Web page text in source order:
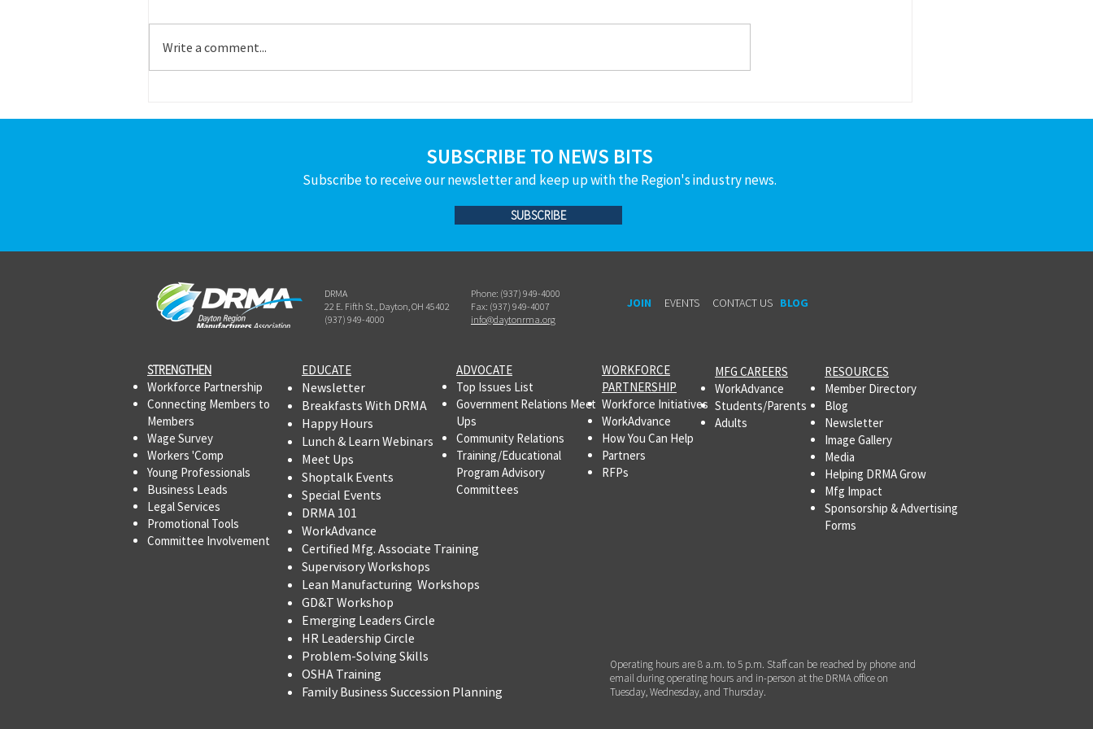
Reports to: Operations Director
Work Site: Primarily in-office or on-
manufacturing workforce pipeline!
manufacturing workforce pipeline!
Write a comment...
SUBSCRIBE TO NEWS BITS
Subscribe to receive our newsletter and keep up with the Region's industry news.
SUBSCRIBE
DRMA
22 E. Fifth St., Dayton, OH 45402
(937) 949-4000
Phone: (937) 949-4000
Fax: (937) 949-4007
info@daytonrma.org
JOIN EVENTS CONTACT US BLOG
STRENGTHEN​​
Workforce Partnership
Connecting Members to
Members
Wage Survey
Workers 'Comp
Young Professionals
Business Leads
Legal Services
Promotional Tools ​
Committee Involvement
EDUCATE
Newsletter
Breakfasts With DRMA
Happy Hours
Lunch & Learn Webinars
Meet Ups
Shoptalk Events
Special Events
DRMA 101
WorkAdvance
Certified Mfg. Associate Training
Supervisory Workshops
Lean Manufacturing Workshops
GD&T Workshop
Emerging Leaders Circle
HR Leadership Circle
Problem-Solving Skills
OSHA Training
Family Business Succession Planning
ADVOCATE
Top Issues List
Government Relations Meet
Ups
Community Relations
Training/Educational
Program Advisory
Committees
Operating hours are 8 a.m. to 5 p.m. Staff can be reached by phone and
email during operating hours and in-person at the DRMA office on
Tuesday, Wednesday, and Thursday.
WORKFORCE
PARTNERSHIP
Workforce Initiatives
WorkAdvance
How You Can Help
Partners
RFPs
MFG CAREERS
WorkAdvance
Students/Parents
Adults
RESOURCES
Member Directory
Blog
Newsletter
Image Gallery
Media
Helping DRMA Grow
Mfg Impact
Sponsorship & Advertising
Forms